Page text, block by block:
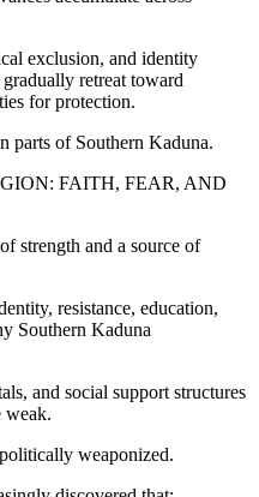
exclusion, and identity
retreat toward
for protection.
parts of Southern Kaduna.
FAITH, FEAR, AND
strength and a source of
resistance, education,
Southern Kaduna
and social support structures
weak.
weaponized.